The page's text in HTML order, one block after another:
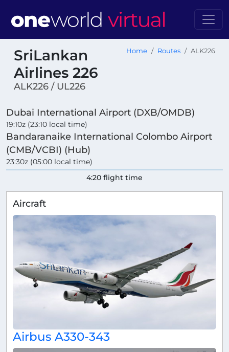
SriLankan
Airlines 226
ALK226 / UL226
Home Routes ALK226
Dubai International Airport (DXB/OMDB)
19:10z (23:10 local time)
Bandaranaike International Colombo Airport
(CMB/VCBI) (Hub)
23:30z (05:00 local time)
4:20 flight time
Aircraft
Airbus A330-343